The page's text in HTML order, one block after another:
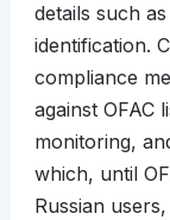
details such
identification.
compliance
against OFAC
monitoring,
which, until
Russian